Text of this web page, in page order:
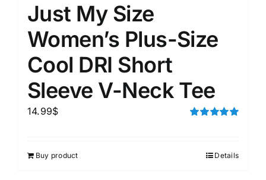
Just My Size
Women’s Plus-Size
Cool DRI Short
Sleeve V-Neck Tee
14.99$
Buy product Details